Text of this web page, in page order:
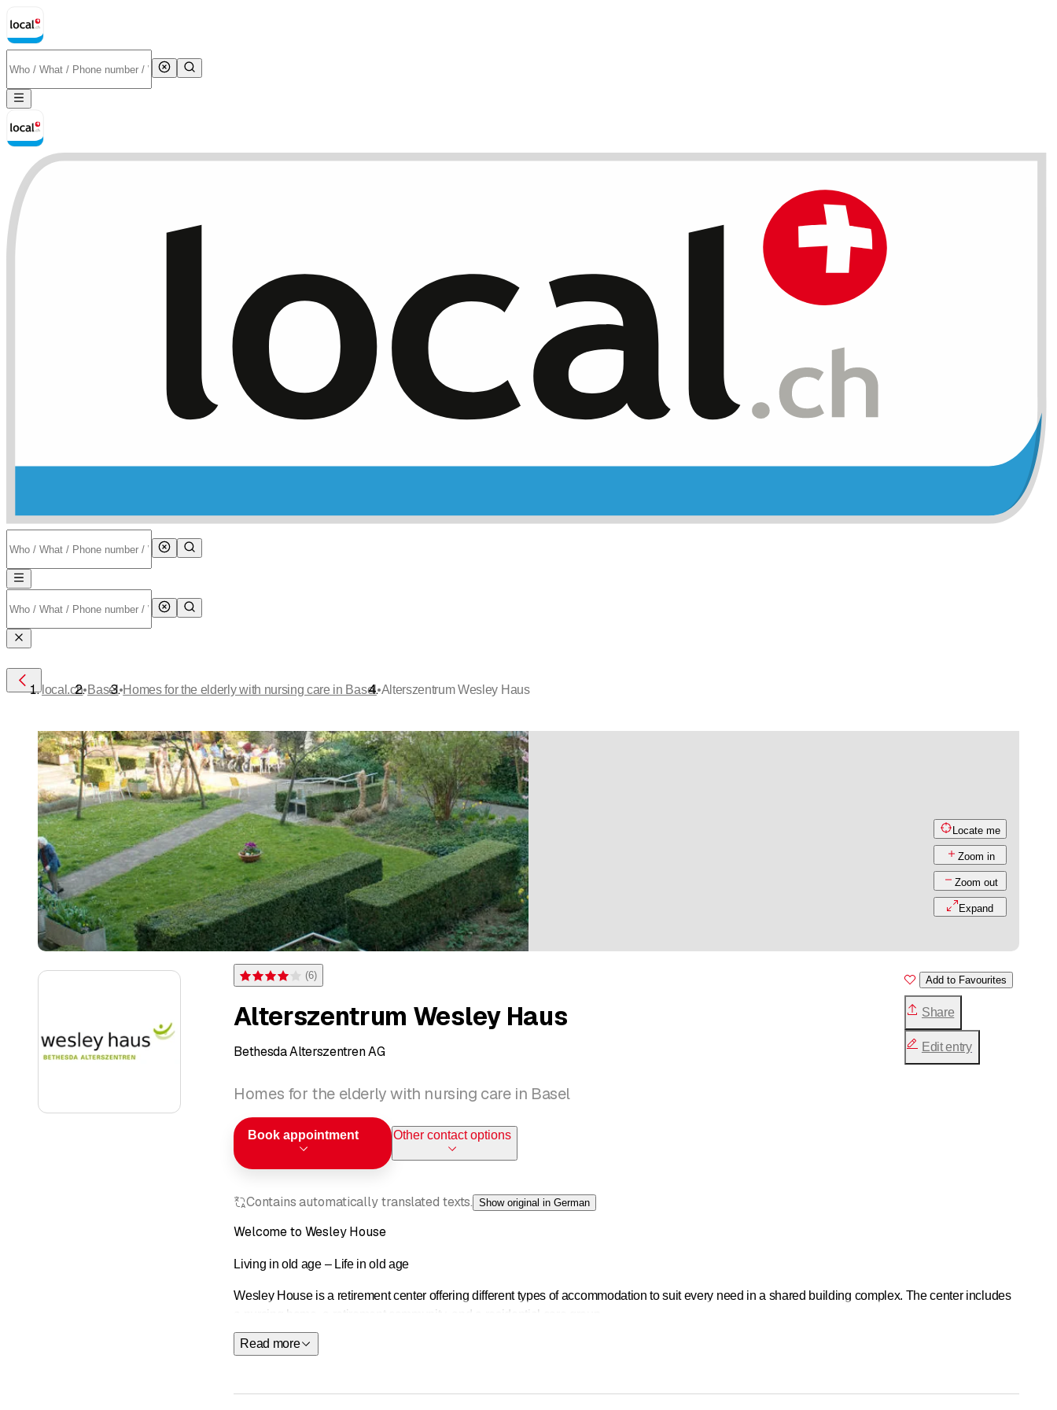
Locate me
Zoom in
Zoom out
Expand
Rating 4 of 5 stars from 6 ratings
(6)
Alterszentrum Wesley Haus
Bethesda Alterszentren AG
Homes for the elderly with nursing care in Basel
Book appointment Other contact options
Add to Favourites
Share
Edit entry
Contains automatically translated texts. Show original in German
Welcome to Wesley House
Living in old age – Life in old age
Wesley House is a retirement center offering different types of accommodation to suit every need in a shared building complex. The center includes
a nursing home, a retirement community, and a residential care group.
The center is located in the center of Kleinbasel, right next to Claramatte and in close proximity to various shopping centers and tram stations. The
Read more
local.ch•Basel•Homes for the elderly with nursing care in Basel•Alterszentrum Wesley Haus